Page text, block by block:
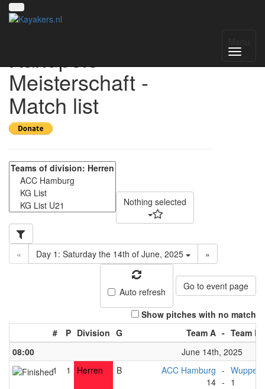
Kanupolo
Meisterschaft -
Match list
Nothing selected
« Day 1: Saturday the 14th of June, 2025 »
Auto refresh Go to event page
Show pitches with no match
#
P Division G Team A - Team B
08:00
June 14th, 2025
1
1 Herren B
ACC Hamburg
14
-
- 1